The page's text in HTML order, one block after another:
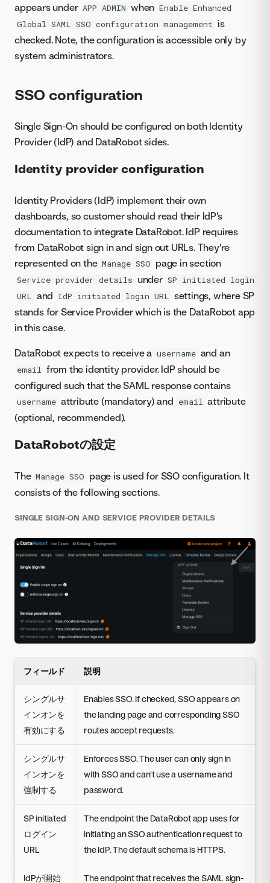
appears under APP ADMIN when Enable Enhanced
Global SAML SSO configuration management is
checked. Note, the configuration is accessible only by
system administrators.
SSO configuration
Single Sign-On should be configured on both Identity
Provider (IdP) and DataRobot sides.
Identity provider configuration
Identity Providers (IdP) implement their own
dashboards, so customer should read their IdP's
documentation to integrate DataRobot. IdP requires
from DataRobot sign in and sign out URLs. They're
represented on the Manage SSO page in section
Service provider details under SP initiated login
URL and IdP initiated login URL settings, where SP
stands for Service Provider which is the DataRobot app
in this case.
DataRobot expects to receive a username and an
email from the identity provider. IdP should be
configured such that the SAML response contains
username attribute (mandatory) and email attribute
(optional, recommended).
DataRobotの設定
The Manage SSO page is used for SSO configuration. It
consists of the following sections.
SINGLE SIGN-ON AND SERVICE PROVIDER DETAILS
フィールド 説明
シングルサ
インオンを
有効にする
Enables SSO. If checked, SSO appears on
the landing page and corresponding SSO
routes accept requests.
シングルサ
インオンを
強制する
Enforces SSO. The user can only sign in
with SSO and can't use a username and
password.
SP initiated
ログイン
URL
The endpoint the DataRobot app uses for
initiating an SSO authentication request to
the IdP. The default schema is HTTPS.
IdPが開始 The endpoint that receives the SAML sign-